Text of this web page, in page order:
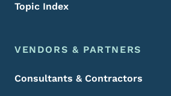
Topic Index
VENDORS & PARTNERS
Consultants & Contractors